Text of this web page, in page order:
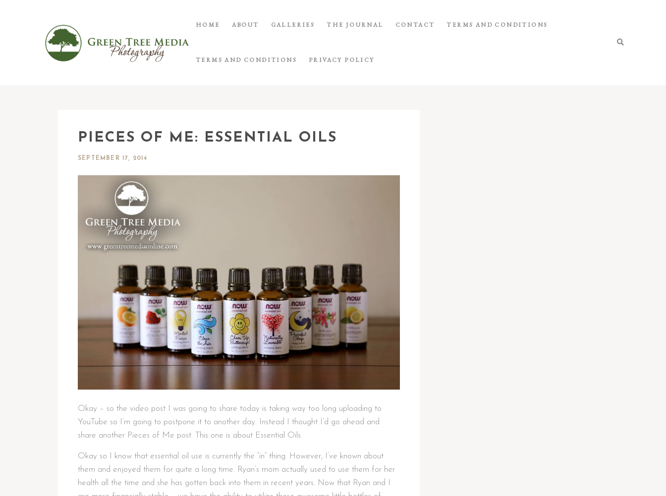
HOME ABOUT GALLERIES THE JOURNAL CONTACT TERMS AND CONDITIONS
TERMS AND CONDITIONS PRIVACY POLICY
PIECES OF ME: ESSENTIAL OILS
SEPTEMBER 17, 2014
Okay – so the video post I was going to share today is taking way too long uploading to
YouTube so I’m going to postpone it to another day. Instead I thought I’d go ahead and
share another Pieces of Me post. This one is about Essential Oils.
Okay so I know that essential oil use is currently the “in” thing. However, I’ve known about
them and enjoyed them for quite a long time. Ryan’s mom actually used to use them for her
health all the time and she has gotten back into them in recent years. Now that Ryan and I